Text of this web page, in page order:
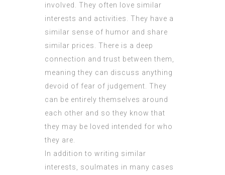
involved. They often love similar
interests and activities. They have a
similar sense of humor and share
similar prices. There is a deep
connection and trust between them,
meaning they can discuss anything
devoid of fear of judgement. They
can be entirely themselves around
each other and so they know that
they may be loved intended for who
they are.
In addition to writing similar
interests, soulmates in many cases